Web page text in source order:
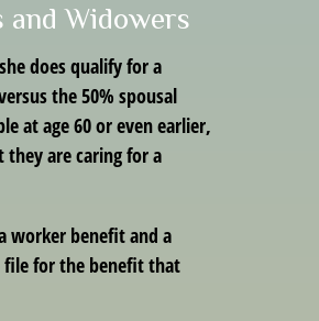
Widowers
does qualify for a
the 50% spousal
at age 60 or even earlier,
are caring for a
worker benefit and a
file for the benefit that